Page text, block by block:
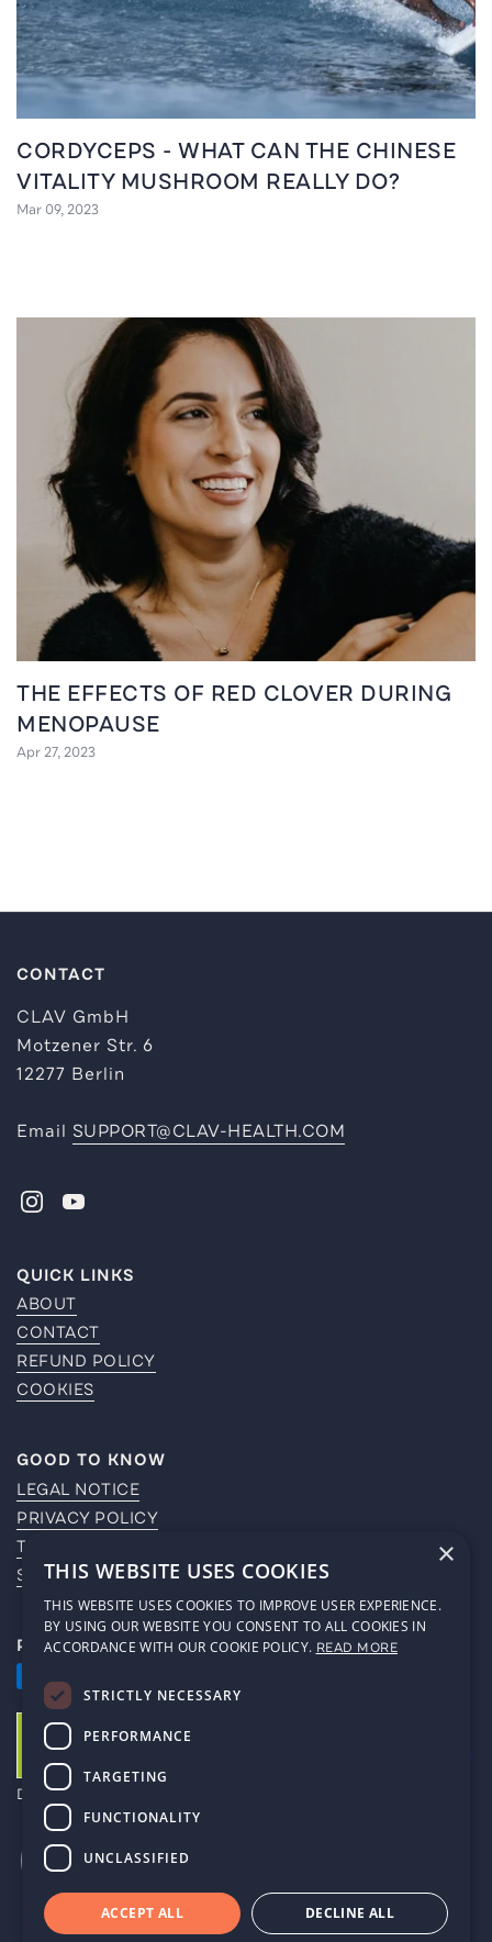
CORDYCEPS - WHAT CAN THE CHINESE
VITALITY MUSHROOM REALLY DO?
Mar 09, 2023
THE EFFECTS OF RED CLOVER DURING
MENOPAUSE
Apr 27, 2023
CONTACT
CLAV GmbH
Motzener Str. 6
12277 Berlin
Email SUPPORT@CLAV-HEALTH.COM
INSTAGRAM
YOUTUBE
QUICK LINKS
ABOUT
CONTACT
REFUND POLICY
COOKIES
GOOD TO KNOW
LEGAL NOTICE
PRIVACY POLICY
TERMS OF SERVICE
SHIPPING POLICY
PAYMENT METHODS
DE-ÖKO-006
×
THIS WEBSITE USES COOKIES
THIS WEBSITE USES COOKIES TO IMPROVE USER EXPERIENCE.
BY USING OUR WEBSITE YOU CONSENT TO ALL COOKIES IN
ACCORDANCE WITH OUR COOKIE POLICY. READ MORE
STRICTLY NECESSARY
PERFORMANCE
TARGETING
FUNCTIONALITY
UNCLASSIFIED
ACCEPT ALL DECLINE ALL